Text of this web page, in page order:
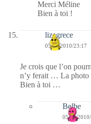
Merci Méline
Bien à toi !
lizagrece
05/03/2010/23:17
Je crois que l’on
n’y ferait … La photo
Bien à toi …
Belbe
05/03/